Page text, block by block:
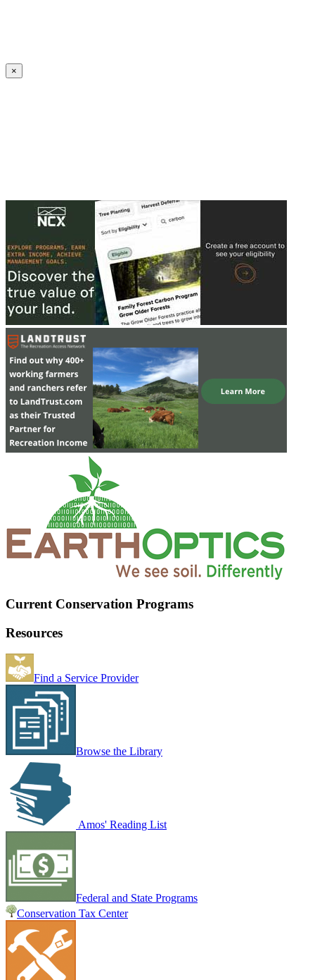
×
Current Conservation Programs
Resources
Find a Service Provider
Browse the Library
Amos' Reading List
Federal and State Programs
Conservation Tax Center